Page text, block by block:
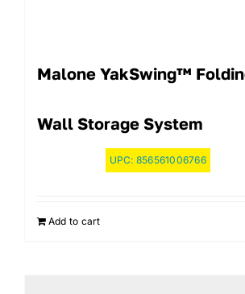
Malone YakSwing™
Wall Storage System
UPC: 856561006766
Add to cart